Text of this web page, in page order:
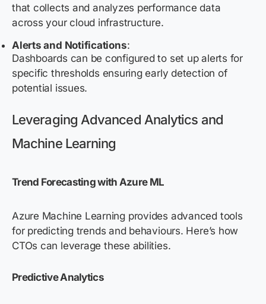
that collects and analyzes performance data
across your cloud infrastructure.
Alerts and Notifications:
Dashboards can be configured to set up alerts for
specific thresholds ensuring early detection of
potential issues.
Leveraging Advanced Analytics and
Machine Learning
Trend Forecasting with Azure ML
Azure Machine Learning provides advanced tools
for predicting trends and behaviours. Here’s how
CTOs can leverage these abilities.
Predictive Analytics